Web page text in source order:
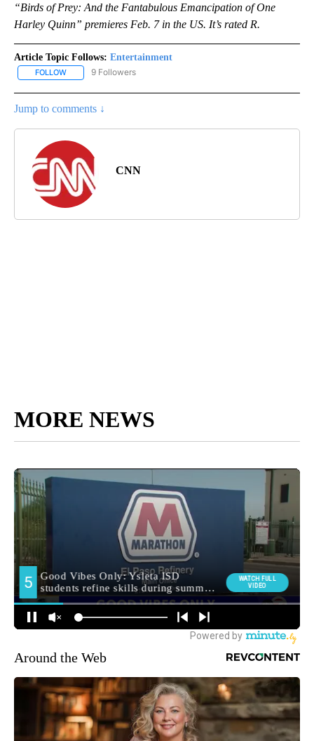
“Birds of Prey: And the Fantabulous Emancipation of One
Harley Quinn” premieres Feb. 7 in the US. It’s rated R.
Article Topic Follows: Entertainment
FOLLOW FOLLOW "ENTERTAINMENT" TO RECEIVE NOTIFICATIONS ABOUT
9 Followers
Jump to comments ↓
CNN
MORE NEWS
Around the Web